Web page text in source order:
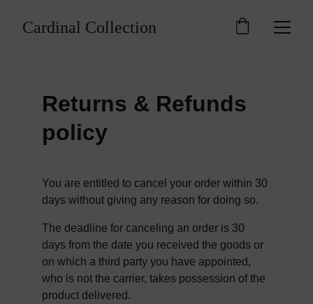
Cardinal Collection
Returns & Refunds
policy
You are entitled to cancel your order within 30
days without giving any reason for doing so.
The deadline for canceling an order is 30
days from the date you received the goods or
on which a third party you have appointed,
who is not the carrier, takes possession of the
product delivered.